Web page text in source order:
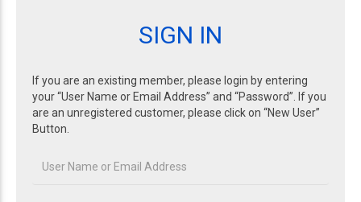
SIGN IN
If you are an existing member, please login by entering
your “User Name or Email Address” and “Password”. If you
are an unregistered customer, please click on “New User”
Button.